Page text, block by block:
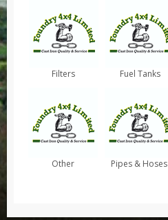
Defender
Defender 2020
Defender 110
Defender 130
Range Rover
Range Rover Classic
Range Rover P38
Filters Fuel Tanks
Other Pipes & Hoses